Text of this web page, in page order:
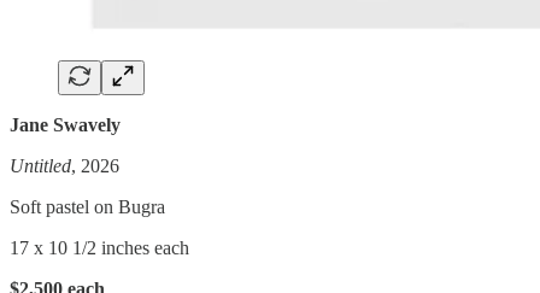
Jane Swavely
Untitled, 2026
Soft pastel on Bugra
17 x 10 1/2 inches each
$2,500 each